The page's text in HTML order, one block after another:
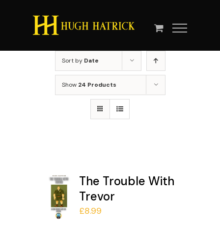
Sort by Date
Show 24 Products
The Trouble With
Trevor
£8.99